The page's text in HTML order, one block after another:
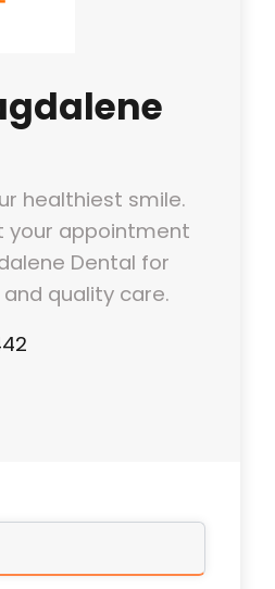
healthiest smile.
your appointment
Dental for
quality care.